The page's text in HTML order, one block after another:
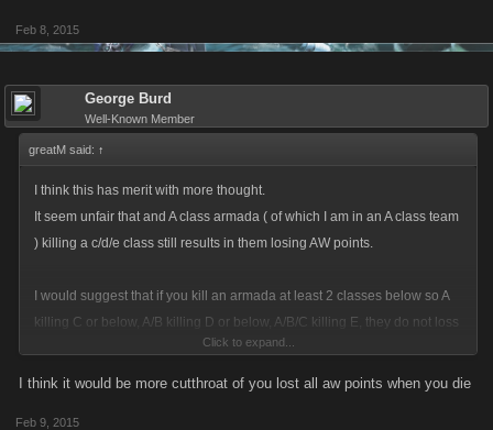
Feb 8, 2015
George Burd
Well-Known Member
greatM said: ↑
I think this has merit with more thought.
It seem unfair that and A class armada ( of which I am in an A class team
) killing a c/d/e class still results in them losing AW points.
I would suggest that if you kill an armada at least 2 classes below so A
killing C or below, A/B killing D or below, A/B/C killing E, they do not loss
Click to expand...
I think it would be more cutthroat of you lost all aw points when you die
Feb 9, 2015